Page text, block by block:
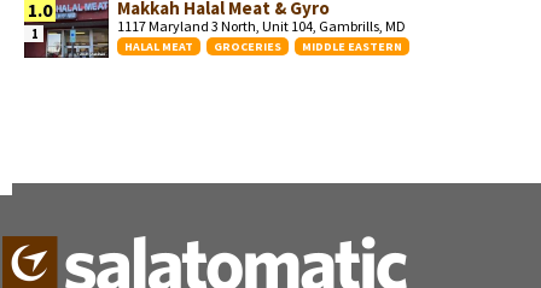
1.0
1
Makkah Halal Meat & Gyro
1117 Maryland 3 North, Unit 104, Gambrills, MD
HALAL MEAT GROCERIES MIDDLE EASTERN